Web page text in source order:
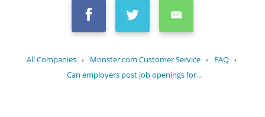
All Companies › Monster.com Customer Service › FAQ ›
Can employers post job openings for...